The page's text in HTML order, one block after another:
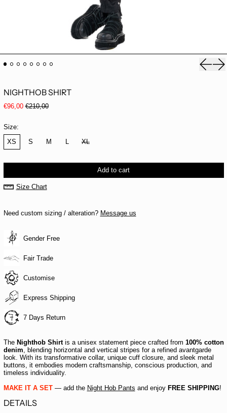
NIGHTHOB SHIRT
Regular price
€96,00 Sale price
€210,00
Size:
XS
S M L XL
Add to cart
Size Chart
Need custom sizing / alteration? Message us
Gender Free
Fair Trade
Customise
Express Shipping
7 Days Return
The Nighthob Shirtis a unisex statement piece crafted from 100% cotton
denim, blending horizontal and vertical stripes for a refined avantgarde
look. With its transformative collar, unique cuff closure, and sleek metal
buttons, it embodies modern craftsmanship, conscious production, and
timeless individuality.
MAKE IT A SET— add the Night Hob Pants and enjoy FREE SHIPPING!
DETAILS